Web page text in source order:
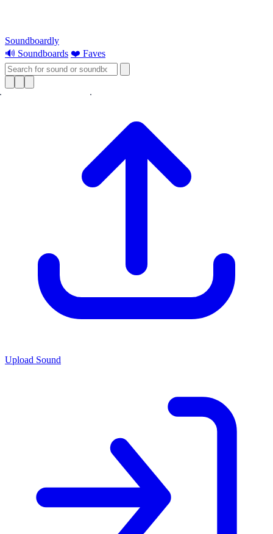
Soundboardly
🔊 Soundboards ❤️ Faves
Upload Sound